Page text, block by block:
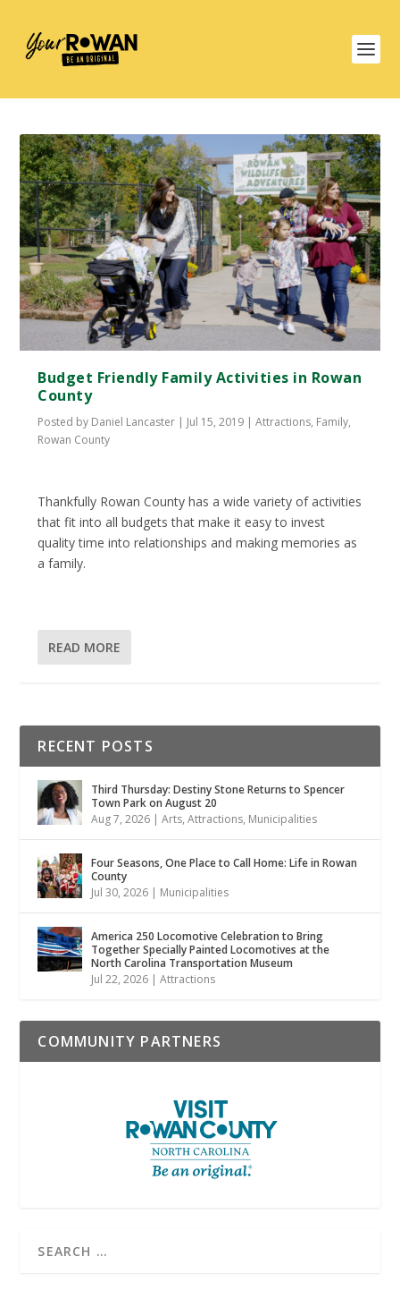
Budget Friendly Family Activities in Rowan
County
Posted by Daniel Lancaster | Jul 15, 2019 |Attractions, Family,
Rowan County
Thankfully Rowan County has a wide variety of activities
that fit into all budgets that make it easy to invest
quality time into relationships and making memories as
a family.
READ MORE
RECENT POSTS
Third Thursday: Destiny Stone Returns to Spencer
Town Park on August 20
Aug 7, 2026 |Arts,Attractions, Municipalities
Four Seasons, One Place to Call Home: Life in Rowan
County
Jul 30, 2026 | Municipalities
America 250 Locomotive Celebration to Bring
Together Specially Painted Locomotives at the
North Carolina Transportation Museum
Jul 22, 2026 |Attractions
COMMUNITY PARTNERS